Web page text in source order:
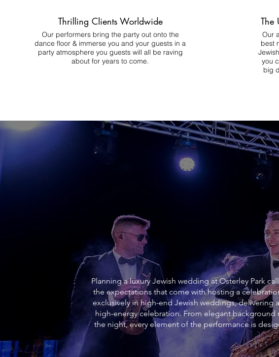
Thrilling Clients Worldwide
Our performers bring the party out onto the
dance floor & immerse you and your guests in a
party atmosphere you guests will all be raving
about for years to come.
The
Our
best
you
big
Planning a luxury Jewish wedding at Osterley Park
the expectations that come with hosting a
exclusively in high-end Jewish weddings,
high-energy celebration. From elegant
the night, every element of the performance is